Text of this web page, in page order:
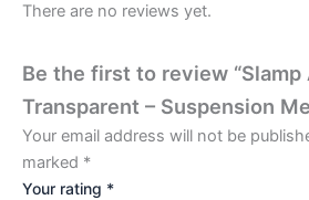
There are no reviews yet.
Be the first to review “Slamp
Transparent – Suspension
Your email address will not be
marked *
Your rating *